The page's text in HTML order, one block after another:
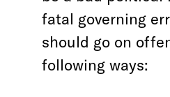
fatal governing
should go on
following ways: